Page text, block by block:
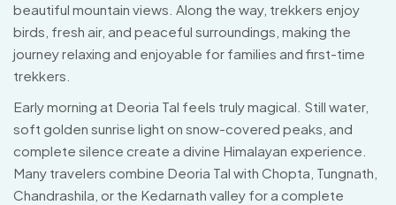
beautiful mountain views. Along the way, trekkers enjoy
birds, fresh air, and peaceful surroundings, making the
journey relaxing and enjoyable for families and first-time
trekkers.
Early morning at Deoria Tal feels truly magical. Still water,
soft golden sunrise light on snow-covered peaks, and
complete silence create a divine Himalayan experience.
Many travelers combine Deoria Tal with Chopta, Tungnath,
Chandrashila, or the Kedarnath valley for a complete